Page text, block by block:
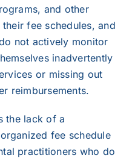
and other
fee schedules, and
not actively monitor
inadvertently
or missing out
reimbursements.
the lack of a
fee schedule
practitioners who do